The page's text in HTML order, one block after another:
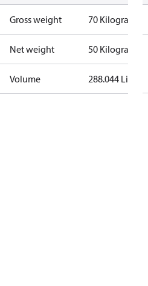
Gross weight 70 Kilogram
Net weight 50 Kilogram
Volume 288.044 Liter